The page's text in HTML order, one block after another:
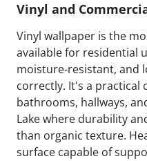
Vinyl and
Vinyl wallpaper is the
available for residential
moisture-resistant, and
correctly. It's a practical
bathrooms, hallways,
Lake where durability
than organic texture.
surface capable of